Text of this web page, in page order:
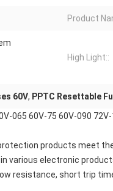
Product
High Light::
60V, PPTC Resettable
065 60V-75 60V-090
products meet
various electronic
resistance, short trip